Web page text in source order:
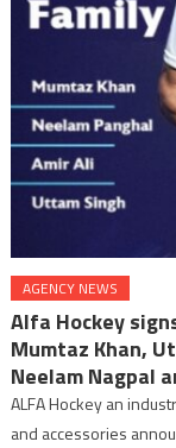
AGENCY NEWS
Alfa Hockey
Mumtaz Khan,
Neelam Nagpal
ALFA Hockey an
and accessories